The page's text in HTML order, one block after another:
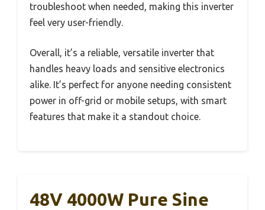
troubleshoot when needed, making this inverter
feel very user-friendly.
Overall, it’s a reliable, versatile inverter that
handles heavy loads and sensitive electronics
alike. It’s perfect for anyone needing consistent
power in off-grid or mobile setups, with smart
features that make it a standout choice.
48V 4000W Pure Sine